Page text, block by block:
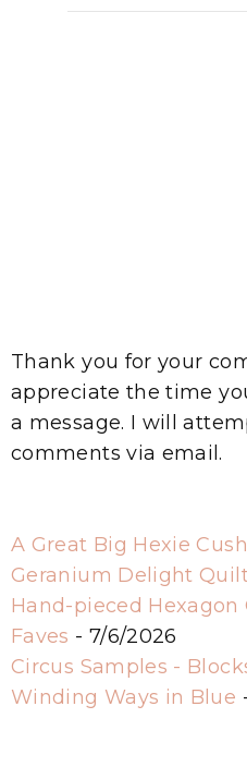
Thank you for your
appreciate the time
a message. I will
comments via email.
A Great Big Hexie
Geranium Delight
Hand-pieced
Faves - 7/6/2026
Circus Samples -
Winding Ways in Blue